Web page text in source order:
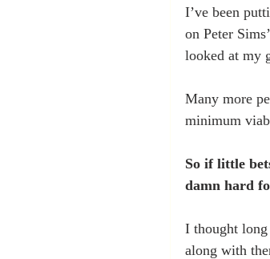
I’ve been
on Peter
looked at my
Many more
minimum
So if little
damn hard
I thought long
along with